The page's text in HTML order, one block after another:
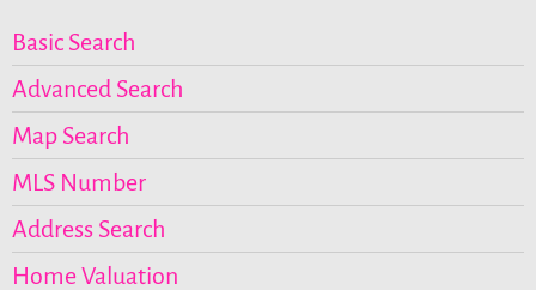
Basic Search
Advanced Search
Map Search
MLS Number
Address Search
Home Valuation